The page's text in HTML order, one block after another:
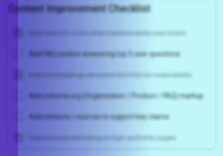
Content Improvement Checklist
Add clear H1 + intro that matches likely user intent
Add FAQ section answering top 5 user questions
Improve headings structure (H2/H3) for scannability
Add schema.org (Organization / Product / FAQ) markup
Add citations / sources to support key claims
Improve internal linking to high-authority pages